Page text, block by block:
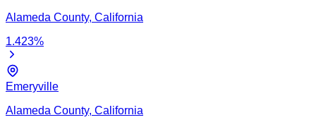
Alameda County, California
1.423%
Emeryville
Alameda County, California